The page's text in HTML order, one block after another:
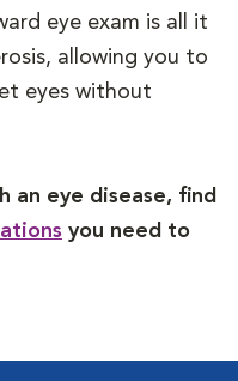
eye exam is all it
allowing you to
eyes without
an eye disease, find
you need to